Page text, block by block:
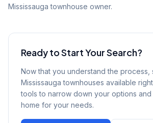
Mississauga townhouse owner.
Ready to Start Your Search?
Now that you understand the process,
Mississauga townhouses available
tools to narrow down your options
home for your needs.